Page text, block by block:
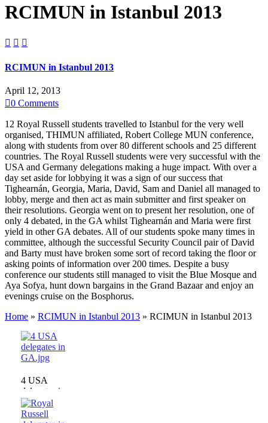
RCIMUN in Istanbul 2013
  
RCIMUN in Istanbul 2013
April 12, 2013
0 Comments
12 Royal Russell students travelled to Istanbul for the very well
organised, THIMUN affiliated, Robert College MUN conference,
along with students from over 80 different schools and 25 different
countries. The Royal Russell students were very successful with the
USA and Germany delegations making a huge impact. With over a
day set aside for lobbying it was a sign of our success that
Tighearnán, Georgia, Maria, David, Sam and Daniel all managed to
lobby, merge and then act as main submitter and first speaker on
their resolutions. Georgia went on to present her resolution, one of
only 4 debated, in the GA whilst Tighearnán and Maria were first
yield in other GA debates. All of our students spoke many times in
committee, although the successful Security Council pair of David
and Barty must have broken some sort of record taking the floor or
asking points of information over 200 times. Despite a busy
conference our students still managed to visit the Blue Mosque and
Aya Sofya, hunt down bargains in the Grand Bazaar and enjoy an
evenings cruise on the Bosphorus.
Home » RCIMUN in Istanbul 2013 » RCIMUN in Istanbul 2013
4 USA
delegates in
GA.jpg